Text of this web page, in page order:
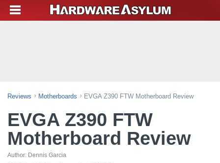
Reviews Motherboards EVGA Z390 FTW Motherboard Review
EVGA Z390 FTW
Motherboard Review
Author: Dennis Garcia